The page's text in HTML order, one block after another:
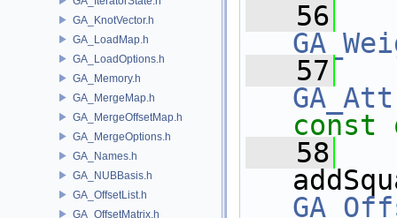
GA_KnotVector.h
GA_LoadMap.h
GA_LoadOptions.h
GA_Memory.h
GA_MergeMap.h
GA_MergeOffsetMap.h
GA_MergeOptions.h
GA_Names.h
GA_NUBBasis.h
GA_OffsetList.h
GA_OffsetMatrix.h
   56
   57
const
   58